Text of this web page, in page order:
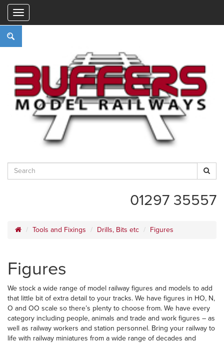
01297 35557
Tools and Fixings Drills, Bits etc Figures
Figures
We stock a wide range of model railway figures and models to add
that little bit of extra detail to your tracks. We have figures in HO, N,
O and OO scale so there’s plenty to choose from. We have every
category including people, animals and trade and work figures – as
well as railway workers and station personnel. Bring your railway to
life with railway miniatures from a wide range of decades and